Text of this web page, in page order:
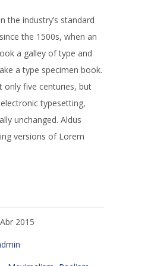
the industry’s standard
the 1500s, when an
a galley of type and
a type specimen book.
only five centuries, but
typesetting,
unchanged. Aldus
versions of Lorem
2015